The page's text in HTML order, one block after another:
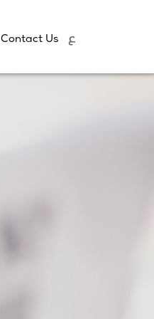
Contact Us